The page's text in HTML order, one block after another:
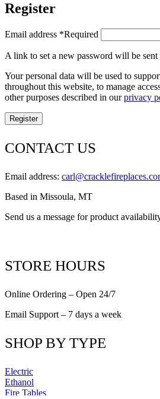
Register
Email address *Required
A link to set a new password will be sent
Your personal data will be used to
throughout this website, to manage
other purposes described in ourprivacy
Register
CONTACT US
Email address:
Based in Missoula, MT
Send us a message for product
STORE HOURS
Online Ordering – Open 24/7
Email Support – 7 days a week
SHOP BY TYPE
Electric
Ethanol
Fire Tables